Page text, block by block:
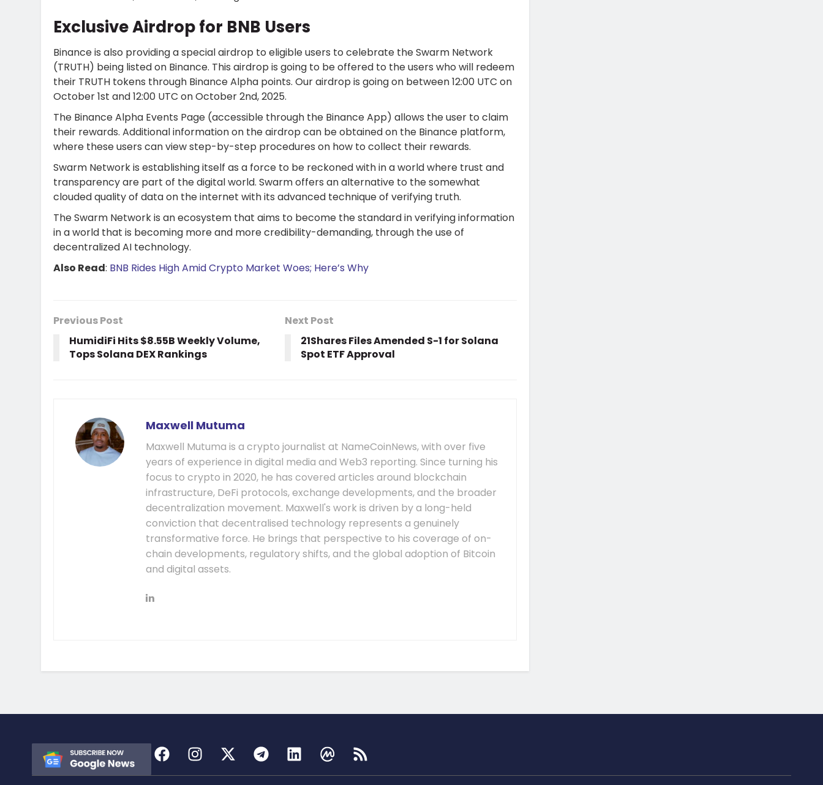
Exclusive Airdrop for BNB Users
Binance is also providing a special airdrop to eligible users to celebrate the Swarm Network
(TRUTH) being listed on Binance. This airdrop is going to be offered to the users who will redeem
their TRUTH tokens through Binance Alpha points. Our airdrop is going on between 12:00 UTC on
October 1st and 12:00 UTC on October 2nd, 2025.
The Binance Alpha Events Page (accessible through the Binance App) allows the user to claim
their rewards. Additional information on the airdrop can be obtained on the Binance platform,
where these users can view step-by-step procedures on how to collect their rewards.
Swarm Network is establishing itself as a force to be reckoned with in a world where trust and
transparency are part of the digital world. Swarm offers an alternative to the somewhat
clouded quality of data on the internet with its advanced technique of verifying truth.
The Swarm Network is an ecosystem that aims to become the standard in verifying information
in a world that is becoming more and more credibility-demanding, through the use of
decentralized AI technology.
Also Read: BNB Rides High Amid Crypto Market Woes; Here’s Why
Previous Post
HumidiFi Hits $8.55B Weekly Volume,
Tops Solana DEX Rankings
Next Post
21Shares Files Amended S-1 for Solana
Spot ETF Approval
Maxwell Mutuma
Maxwell Mutuma is a crypto journalist at NameCoinNews, with over five
years of experience in digital media and Web3 reporting. Since turning his
focus to crypto in 2020, he has covered articles around blockchain
infrastructure, DeFi protocols, exchange developments, and the broader
decentralization movement. Maxwell's work is driven by a long-held
conviction that decentralised technology represents a genuinely
transformative force. He brings that perspective to his coverage of on-
chain developments, regulatory shifts, and the global adoption of Bitcoin
and digital assets.